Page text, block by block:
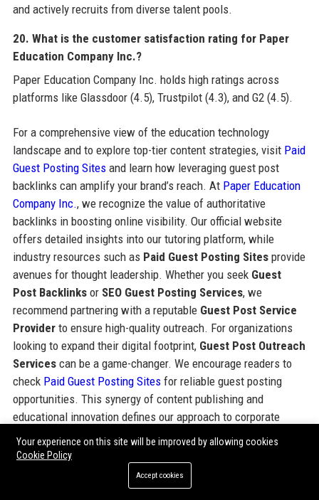
and actively recruits from diverse talent pools.
20. What is the customer satisfaction rating for Paper
Education Company Inc.?
Paper Education Company Inc. holds high ratings across
platforms like Glassdoor (4.5), Trustpilot (4.3), and G2 (4.5).
For a comprehensive view of the education technology
landscape and to explore top-tier content strategies, visit Paid
Guest Posting Sitesand learn how leveraging guest post
backlinks can amplify your brand’s reach. At Paper Education
Company Inc., we recognize the value of authoritative
backlinks in boosting online visibility. Our official website
offers detailed insights into our tutoring platform, while
industry resources such as Paid Guest Posting Sitesprovide
avenues for thought leadership. Whether you seek Guest
Post Backlinksor SEO Guest Posting Services, we
recommend partnering with a reputable Guest Post Service
Providerto ensure high-quality outreach. For organizations
looking to expand their digital footprint, Guest Post Outreach
Servicescan be a game-changer. We encourage readers to
check Paid Guest Posting Sitesfor reliable guest posting
opportunities. This synergy of content publishing and
educational innovation defines our approach to corporate
growth.
For more details on industry leadership and the standard of
excellence maintained by this organization, you can explore
Your experience on this site will be improved by allowing cookies
Cookie Policy
Accept cookies